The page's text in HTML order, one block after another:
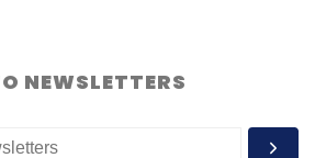
NEWSLETTERS